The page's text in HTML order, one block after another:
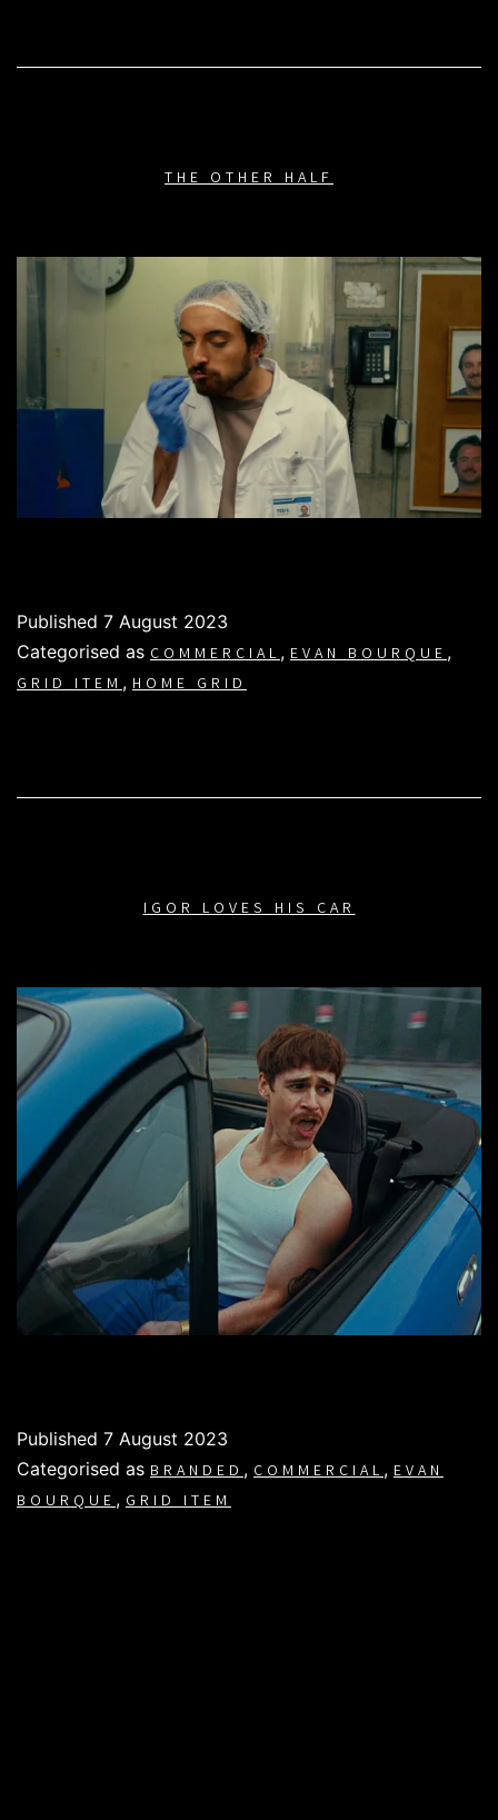
THE OTHER HALF
Published 7 August 2023
Categorised as COMMERCIAL, EVAN BOURQUE,
GRID ITEM, HOME GRID
IGOR LOVES HIS CAR
Published 7 August 2023
Categorised as BRANDED, COMMERCIAL, EVAN
BOURQUE, GRID ITEM